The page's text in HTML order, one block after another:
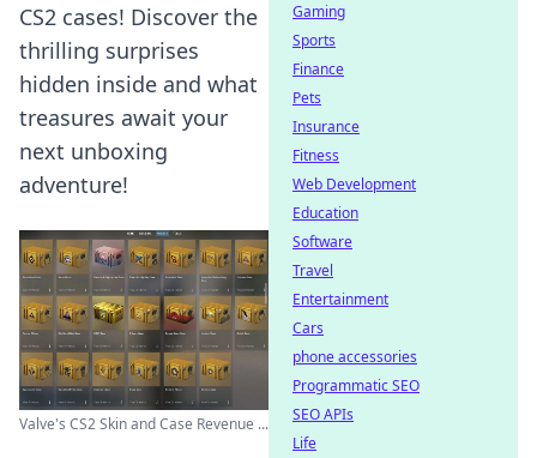
CS2 cases! Discover the
thrilling surprises
hidden inside and what
treasures await your
next unboxing
adventure!
Valve's CS2 Skin and Case Revenue ...
Gaming
Sports
Finance
Pets
Insurance
Fitness
Web Development
Education
Software
Travel
Entertainment
Cars
phone accessories
Programmatic SEO
SEO APIs
Life